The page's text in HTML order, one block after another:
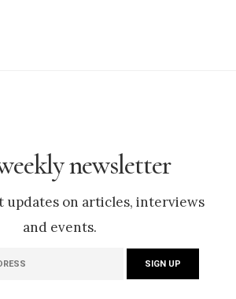
newsletter
updates on articles, interviews
and events.